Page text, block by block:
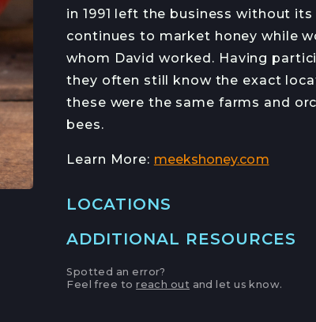
JOIN
in 1991 left the business without
continues to market honey while
whom David worked. Having
they often still know the exact
these were the same farms and
bees.
Learn More: meekshoney.com
LOCATIONS
MAIN LOCATION
SANTA CRUZ HARBOR,
ADDITIONAL RESOURCES
Spotted an error?
Feel free toreach out and let us know.